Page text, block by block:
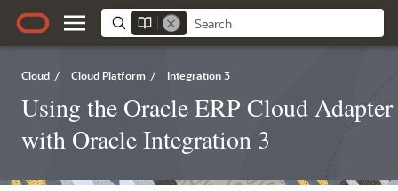
Cloud / Cloud Platform / Integration 3
Using the Oracle ERP Cloud Adapter
with Oracle Integration 3